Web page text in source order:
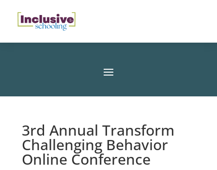
3rd Annual Transform
Challenging Behavior
Online Conference